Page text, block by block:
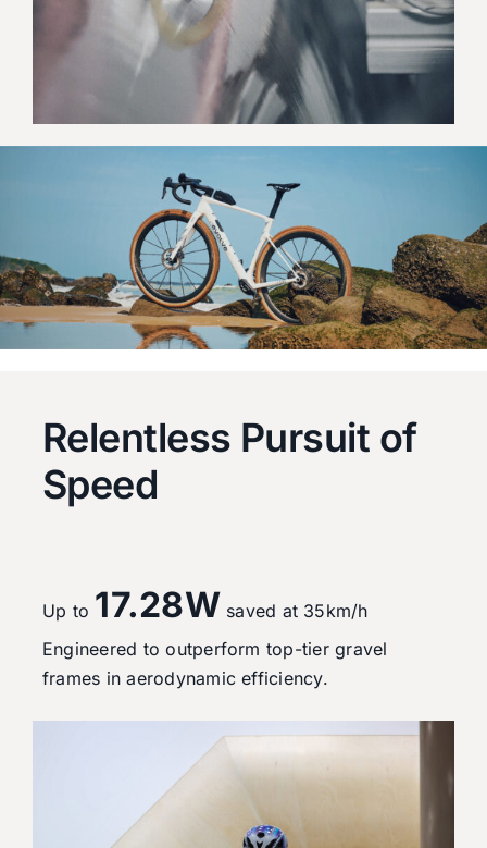
Relentless Pursuit of
Speed
Up to 17.28W saved at 35km/h
Engineered to outperform top-tier gravel
frames in aerodynamic efficiency.